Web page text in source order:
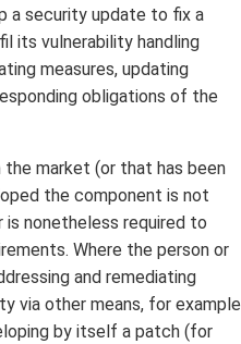
a security update to fix a
its vulnerability handling
measures, updating
obligations of the
market (or that has been
the component is not
nonetheless required to
Where the person or
and remediating
via other means, for example
by itself a patch (for